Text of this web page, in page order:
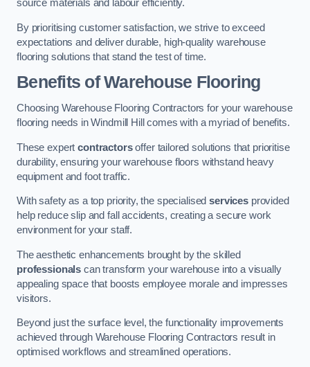
source materials and labour efficiently.
By prioritising customer satisfaction, we strive to exceed
expectations and deliver durable, high-quality warehouse
flooring solutions that stand the test of time.
Benefits of Warehouse Flooring
Choosing Warehouse Flooring Contractors for your warehouse
flooring needs in Windmill Hill comes with a myriad of benefits.
These expertcontractorsoffer tailored solutions that prioritise
durability, ensuring your warehouse floors withstand heavy
equipment and foot traffic.
With safety as a top priority, the specialisedservices provided
help reduce slip and fall accidents, creating a secure work
environment for your staff.
The aesthetic enhancements brought by the skilled
professionals can transform your warehouse into a visually
appealing space that boosts employee morale and impresses
visitors.
Beyond just the surface level, the functionality improvements
achieved through Warehouse Flooring Contractors result in
optimised workflows and streamlined operations.